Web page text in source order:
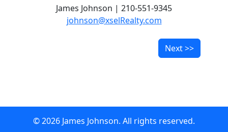
James Johnson | 210-551-9345
johnson@xselRealty.com
Next >>
© 2026 James Johnson. All rights reserved.